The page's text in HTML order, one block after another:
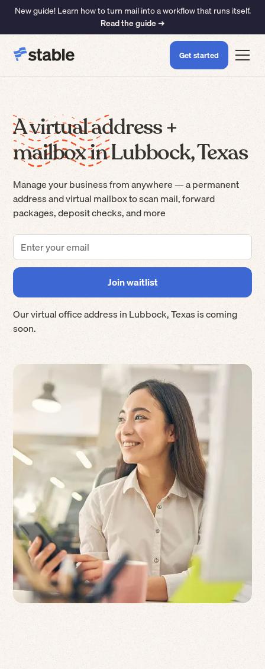
New guide! Learn how to turn mail into a workflow that runs itself.
Read the guide ➜
Get started
A virtual address +
mailbox in Lubbock, Texas
Manage your business from anywhere — a permanent
address and virtual mailbox to scan mail, forward
packages, deposit checks, and more
Our virtual office address inLubbock,Texasis coming
soon.